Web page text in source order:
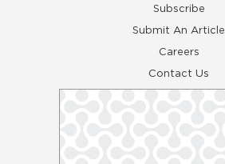
Subscribe
Submit An Article
Careers
Contact Us